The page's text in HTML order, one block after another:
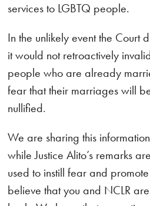
services to LGBTQ people.
In the unlikely event the Court
it would not retroactively
people who are already
fear that their marriages will
nullified.
We are sharing this
while Justice Alito’s remarks
used to instill fear and
believe that you and NCLR